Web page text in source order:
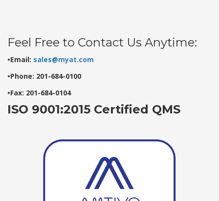
Feel Free to Contact Us Anytime:
•Email: sales@myat.com
•Phone: 201-684-0100
•Fax: 201-684-0104
ISO 9001:2015 Certified QMS